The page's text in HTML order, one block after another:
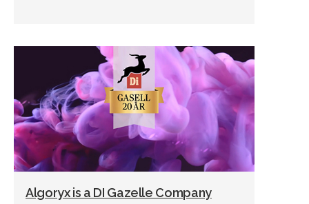
Algoryx is a DI Gazelle Company